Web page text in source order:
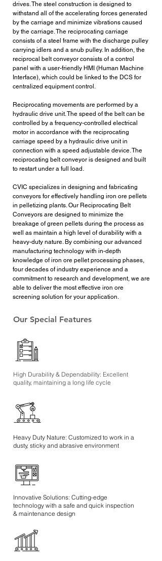
drives. The steel construction is designed to
withstand all of the accelerating forces generated
by the carriage and minimize vibrations caused
by the carriage. The reciprocating carriage
consists of a steel frame with the discharge pulley
carrying idlers and a snub pulley. In addition, the
reciprocal belt conveyor consists of a control
panel with a user-friendly HMI (Human Machine
Interface), which could be linked to the DCS for
centralized equipment control.
Reciprocating movements are performed by a
hydraulic drive unit. The speed of the belt can be
controlled by a frequency-controlled electrical
motor in accordance with the reciprocating
carriage speed by a hydraulic drive unit in
connection with a speed adjustable device. The
reciprocating belt conveyor is designed and built
to restart under a full load.
CVIC specializes in designing and fabricating
conveyors for effectively handling iron ore pellets
in pelletizing plants. Our Reciprocating Belt
Conveyors are designed to minimize the
breakage of green pellets during the process as
well as maintain a high level of durability with a
heavy-duty nature. By combining our advanced
manufacturing technology with in-depth
knowledge of iron ore pellet processing phases,
four decades of industry experience and a
commitment to research and development, we are
able to deliver the most effective iron ore
screening solution for your application.
Our Special Features
High Durability & Dependability: Excellent
quality, maintaining a long life cycle
Heavy Duty Nature: Customized to work in a
dusty, sticky and abrasive environment
Innovative Solutions: Cutting-edge
technology with a safe and quick inspection
& maintenance design